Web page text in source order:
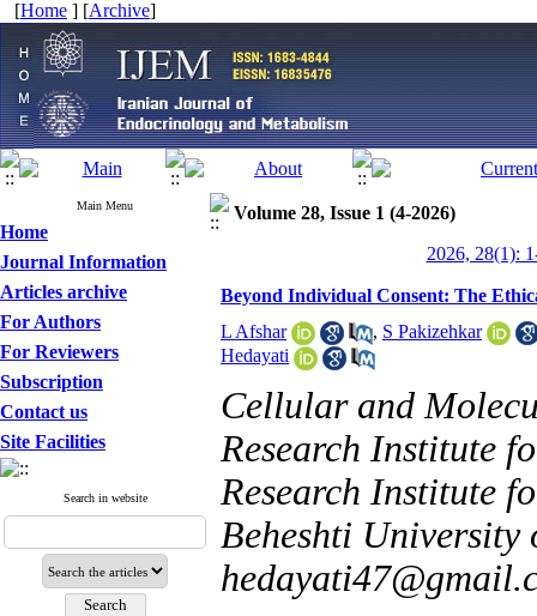
[Home ] [Archive]
Main Menu
Home
Journal Information
Articles archive
For Authors
For Reviewers
Subscription
Contact us
Site Facilities
Search in website
Volume 28, Issue 1 (4-2026)
2026, 28(1):
Beyond Individual Consent: The
L Afshar
, S Pakizehkar
Hedayati
Cellular and
Research Institute
Research Institute
Beheshti University